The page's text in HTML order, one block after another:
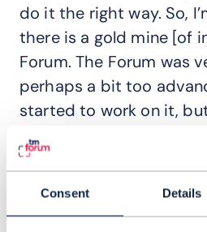
Consent Details
do it the right way. So,
there is a gold mine [of
Forum. The Forum was
perhaps a bit too
started to work on it,
become critical.
Coming back to the
why it’s so important,
about automation,